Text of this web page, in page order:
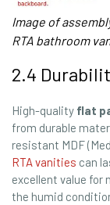
Image of
RTA bathroom
2.4
High-quality flat
from durable
resistant MDF
RTA vanities can
excellent value for
the humid